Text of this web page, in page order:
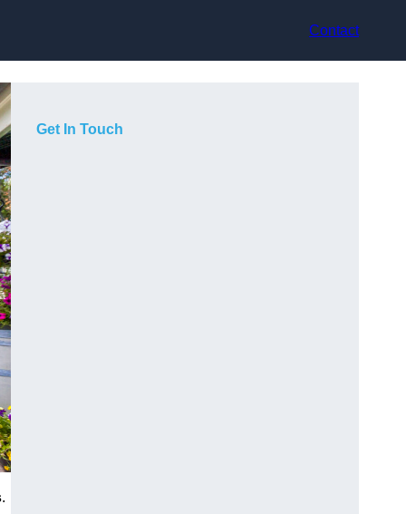
Contact
.
Get In Touch